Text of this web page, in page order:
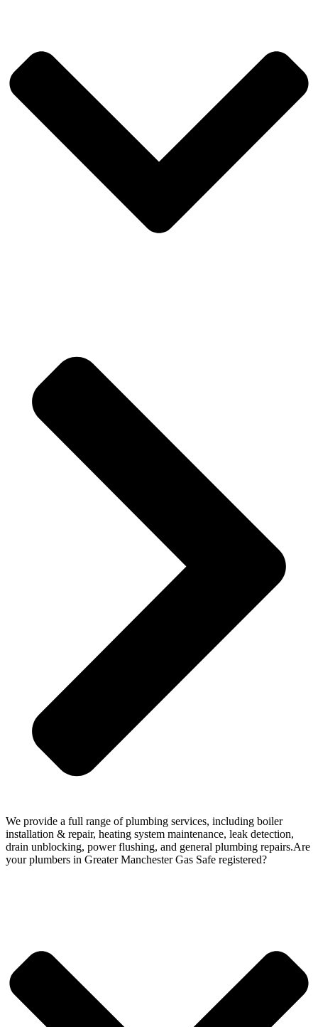
We provide a full range of plumbing services, including boiler
installation & repair, heating system maintenance, leak detection,
drain unblocking, power flushing, and general plumbing repairs.Are
your plumbers in Greater Manchester Gas Safe registered?